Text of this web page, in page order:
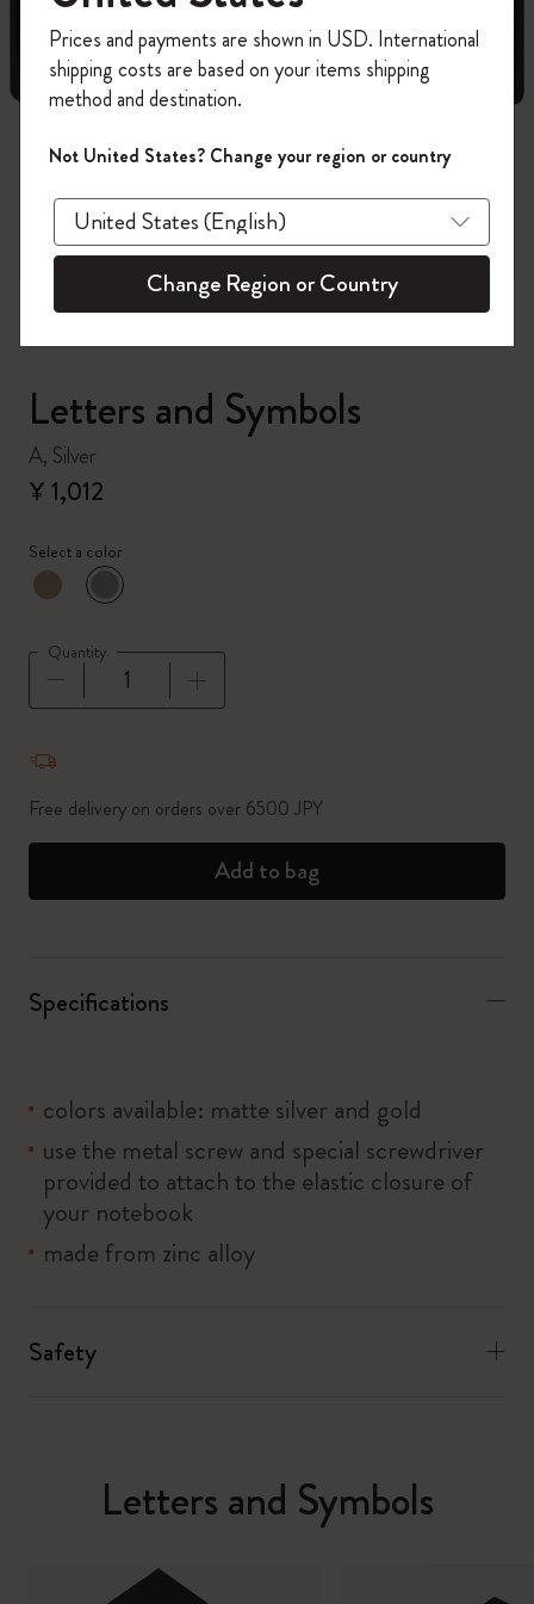
Letters and Symbols
A, Silver
¥ 1,012
Select a color
selected
*Selected color
Quantity
Free delivery on orders over 6500 JPY
Add to bag
Specifications
colors available: matte silver and gold
use the metal screw and special screwdriver
provided to attach to the elastic closure of
your notebook
made from zinc alloy
Safety
Letters and Symbols
on your first orderusing the code
WELCOME10.
Create a Moleskine account to access exclusive
offers, member perks, and more inspiration.
Become a member!
Prices and payments are shown in USD. International
shipping costs are based on your items shipping
method and destination.
Not United States? Change your region or country
Change Region or Country